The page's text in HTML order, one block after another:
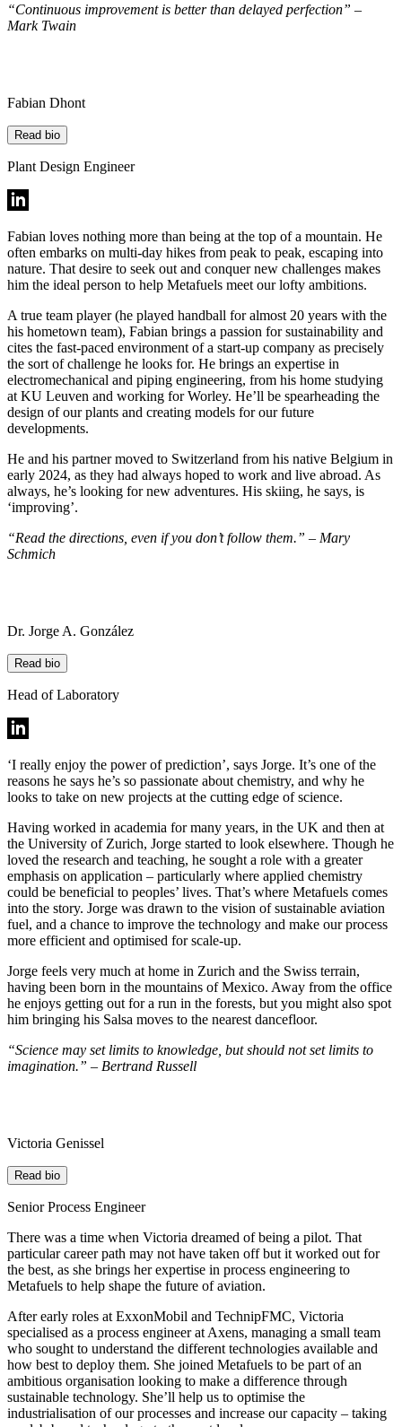
“Continuous improvement is better than delayed perfection” –
Mark Twain
Fabian Dhont
Read bio
Plant Design Engineer
Fabian loves nothing more than being at the top of a mountain. He
often embarks on multi-day hikes from peak to peak, escaping into
nature. That desire to seek out and conquer new challenges makes
him the ideal person to help Metafuels meet our lofty ambitions.
A true team player (he played handball for almost 20 years with the
his hometown team), Fabian brings a passion for sustainability and
cites the fast-paced environment of a start-up company as precisely
the sort of challenge he looks for. He brings an expertise in
electromechanical and piping engineering, from his home studying
at KU Leuven and working for Worley. He’ll be spearheading the
design of our plants and creating models for our future
developments.
He and his partner moved to Switzerland from his native Belgium in
early 2024, as they had always hoped to work and live abroad. As
always, he’s looking for new adventures. His skiing, he says, is
‘improving’.
“Read the directions, even if you don’t follow them.” – Mary
Schmich
Dr. Jorge A. González
Read bio
Head of Laboratory
‘I really enjoy the power of prediction’, says Jorge. It’s one of the
reasons he says he’s so passionate about chemistry, and why he
looks to take on new projects at the cutting edge of science.
Having worked in academia for many years, in the UK and then at
the University of Zurich, Jorge started to look elsewhere. Though he
loved the research and teaching, he sought a role with a greater
emphasis on application – particularly where applied chemistry
could be beneficial to peoples’ lives. That’s where Metafuels comes
into the story. Jorge was drawn to the vision of sustainable aviation
fuel, and a chance to improve the technology and make our process
more efficient and optimised for scale-up.
Jorge feels very much at home in Zurich and the Swiss terrain,
having been born in the mountains of Mexico. Away from the office
he enjoys getting out for a run in the forests, but you might also spot
him bringing his Salsa moves to the nearest dancefloor.
“Science may set limits to knowledge, but should not set limits to
imagination.” – Bertrand Russell
Victoria Genissel
Read bio
Senior Process Engineer
There was a time when Victoria dreamed of being a pilot. That
particular career path may not have taken off but it worked out for
the best, as she brings her expertise in process engineering to
Metafuels to help shape the future of aviation.
After early roles at ExxonMobil and TechnipFMC, Victoria
specialised as a process engineer at Axens, managing a small team
who sought to understand the different technologies available and
how best to deploy them. She joined Metafuels to be part of an
ambitious organisation looking to make a difference through
sustainable technology. She’ll help us to optimise the
industrialisation of our processes and increase our capacity – taking